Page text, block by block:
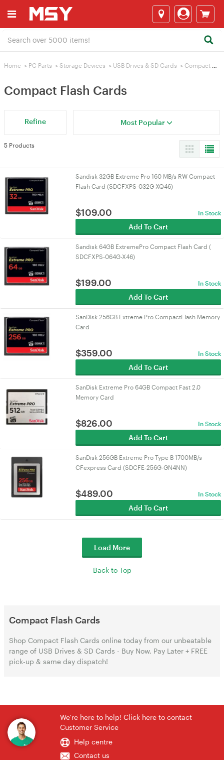
Home > PC Parts > Storage Devices > USB Drives & SD Cards > Compact Flash Cards
Compact Flash Cards
Refine Most Popular
5 Products
Sandisk 32GB Extreme Pro 160 MB/s RW Compact
Flash Card (SDCFXPS-032G-XQ46)
$109.00 In Stock
Add To Cart
Sandisk 64GB ExtremePro Compact Flash Card (
SDCFXPS-064G-X46)
$199.00 In Stock
Add To Cart
SanDisk 256GB Extreme Pro CompactFlash Memory
Card
$359.00 In Stock
Add To Cart
SanDisk Extreme Pro 64GB Compact Fast 2.0
Memory Card
$826.00 In Stock
Add To Cart
SanDisk 256GB Extreme Pro Type B 1700MB/s
CFexpress Card (SDCFE-256G-GN4NN)
$489.00 In Stock
Add To Cart
Load More
Back to Top
Compact Flash Cards
Shop Compact Flash Cards online today from our unbeatable
range of USB Drives & SD Cards - Buy Now, Pay Later + FREE
pick-up & same day dispatch!
We're here to help! Click here to contact
Customer Service
Help centre
Contact us